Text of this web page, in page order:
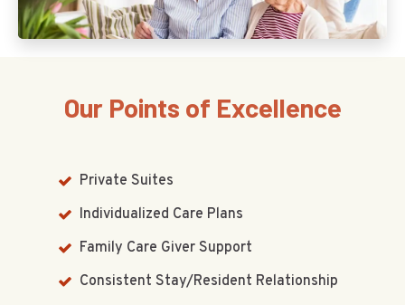
Our Points of Excellence
Private Suites
Individualized Care Plans
Family Care Giver Support
Consistent Stay/Resident Relationship